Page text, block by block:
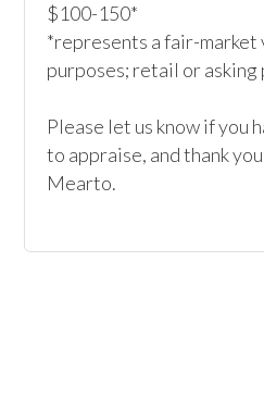
$100-150*
*represents a fair-market
purposes; retail or asking
Please let us know if you
to appraise, and thank
Mearto.